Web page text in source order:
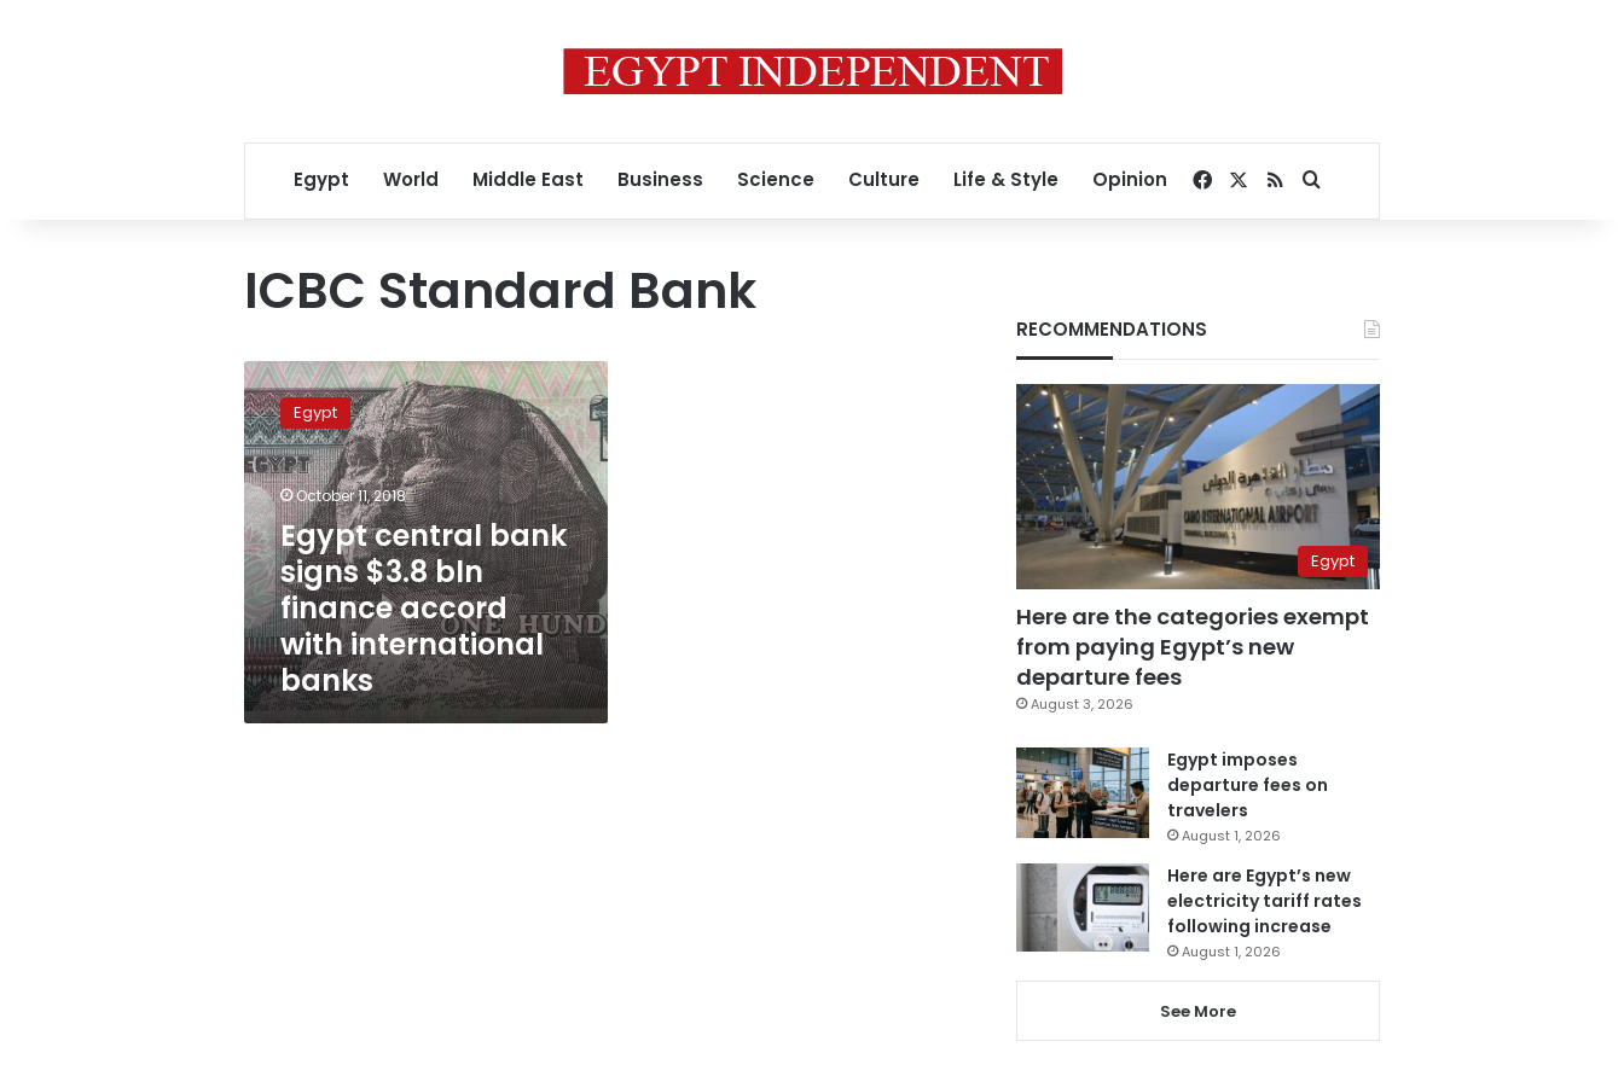
Egypt World Middle East Business Science Culture Life & Style Opinion Facebook
RSSSearch for
ICBC Standard Bank
Egypt
central
bank
signs
$3.8
bln
finance
accord
with
international
banks
Egypt
October 11, 2018
Egypt central bank
signs $3.8 bln
finance accord
with international
banks
RECOMMENDATIONS
Egypt
Here are the categories exempt
from paying Egypt’s new
departure fees
August 3, 2026
Egypt imposes
departure fees on
travelers
August 1, 2026
Here are Egypt’s new
electricity tariff rates
following increase
August 1, 2026
See More